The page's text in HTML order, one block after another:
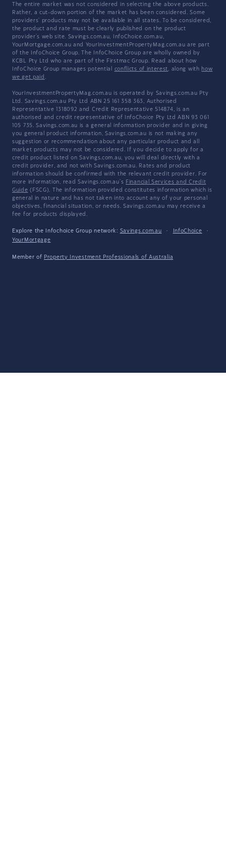
The entire market was not considered in selecting the above products.
Rather, a cut-down portion of the market has been considered. Some
providers' products may not be available in all states. To be considered,
the product and rate must be clearly published on the product
provider's web site. Savings.com.au, InfoChoice.com.au,
YourMortgage.com.au and YourInvestmentPropertyMag.com.au are part
of the InfoChoice Group. The InfoChoice Group are wholly owned by
KCBL Pty Ltd who are part of the Firstmac Group. Read about how
InfoChoice Group manages potential conflicts of interest, along with how
we get paid .
YourInvestmentPropertyMag.com.au is operated by Savings.com.au Pty
Ltd. Savings.com.au Pty Ltd ABN 25 161 358 363, Authorised
Representative 1318092 and Credit Representative 514874, is an
authorised and credit representative of InfoChoice Pty Ltd ABN 93 061
105 735. Savings.com.au is a general information provider and in giving
you general product information, Savings.com.au is not making any
suggestion or recommendation about any particular product and all
market products may not be considered. If you decide to apply for a
credit product listed on Savings.com.au, you will deal directly with a
credit provider, and not with Savings.com.au. Rates and product
information should be confirmed with the relevant credit provider. For
more information, read Savings.com.au's Financial Services and Credit
Guide (FSCG). The information provided constitutes information which is
general in nature and has not taken into account any of your personal
objectives, financial situation, or needs. Savings.com.au may receive a
fee for products displayed.
Explore the Infochoice Group network: Savings.com.au · InfoChoice
·
YourMortgage
Member of Property Investment Professionals of Australia